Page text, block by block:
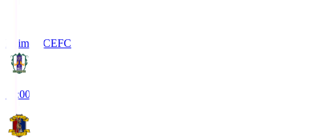
Ehime FCEFC
19:00